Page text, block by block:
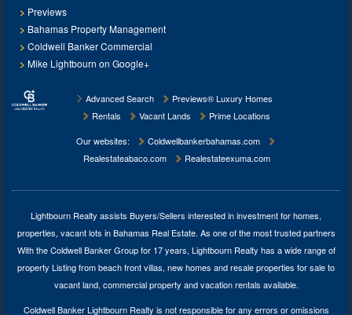
Previews
Bahamas Property Management
Coldwell Banker Commercial
Mike Lightbourn on Google+
Advanced Search
Previews® Luxury Homes
Rentals
Vacant Lands
Prime Locations
Our websites:
Coldwellbankerbahamas.com
Realestateabaco.com
Realestateexuma.com
Lightbourn Realty assists Buyers/Sellers interested in investment forhomes,
properties, vacant lots in Bahamas Real Estate. As one of the most trusted partners
With the Coldwell Banker Group for 17 years, Lightbourn Realty has a wide range of
property Listing from beach front villas, new homes and resale properties for sale to
vacant land, commercial property and vacation rentals available.
Coldwell Banker Lightbourn Realty is not responsible for any errors or omissions